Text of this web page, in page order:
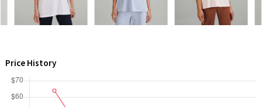
Unicorns
Price History